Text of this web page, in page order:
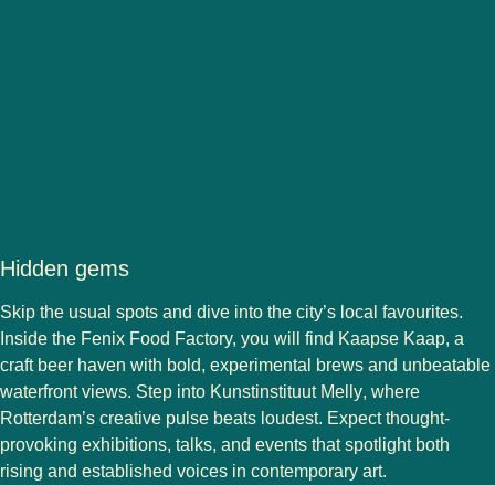
Hidden gems
Skip the usual spots and dive into the city’s local favourites.
Inside the Fenix Food Factory, you will find Kaapse Kaap, a
craft beer haven with bold, experimental brews and unbeatable
waterfront views. Step into Kunstinstituut Melly, where
Rotterdam’s creative pulse beats loudest. Expect thought-
provoking exhibitions, talks, and events that spotlight both
rising and established voices in contemporary art.